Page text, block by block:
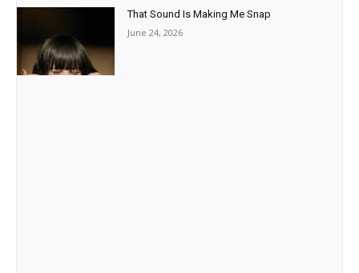
That Sound Is Making Me Snap
June 24, 2026